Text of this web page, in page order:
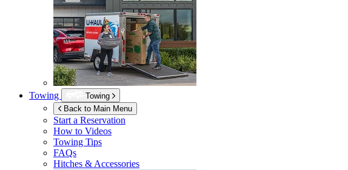
Towing
Towing
Back to Main Menu
Start a Reservation
How to Videos
Towing Tips
FAQs
Hitches & Accessories